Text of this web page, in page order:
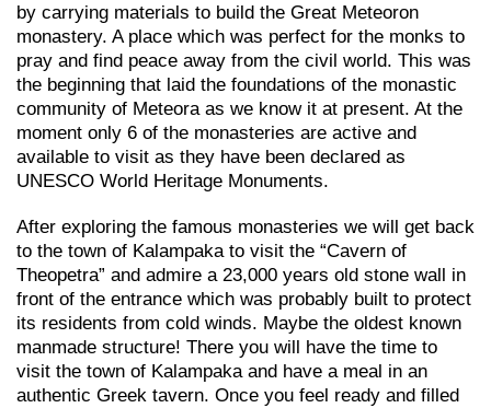
by carrying materials to build the Great Meteoron
monastery. A place which was perfect for the monks to
pray and find peace away from the civil world. This was
the beginning that laid the foundations of the monastic
community of Meteora as we know it at present. At the
moment only 6 of the monasteries are active and
available to visit as they have been declared as
UNESCO World Heritage Monuments.
After exploring the famous monasteries we will get back
to the town of Kalampaka to visit the “Cavern of
Theopetra” and admire a 23,000 years old stone wall in
front of the entrance which was probably built to protect
its residents from cold winds. Maybe the oldest known
manmade structure! There you will have the time to
visit the town of Kalampaka and have a meal in an
authentic Greek tavern. Once you feel ready and filled